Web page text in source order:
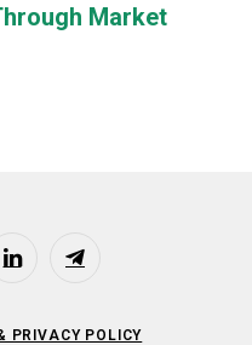
Market
LinkedIn Telegram
PRIVACY POLICY